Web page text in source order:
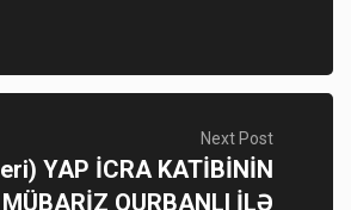
Next Post
YAP İCRA KATİBİNİN
QURBANLI İLƏ